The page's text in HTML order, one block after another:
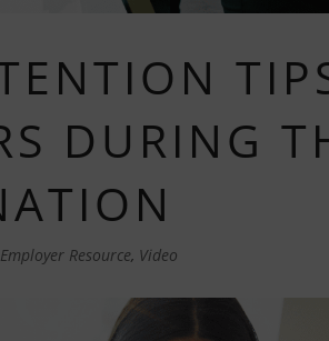
DURING
Employer Resource, Video